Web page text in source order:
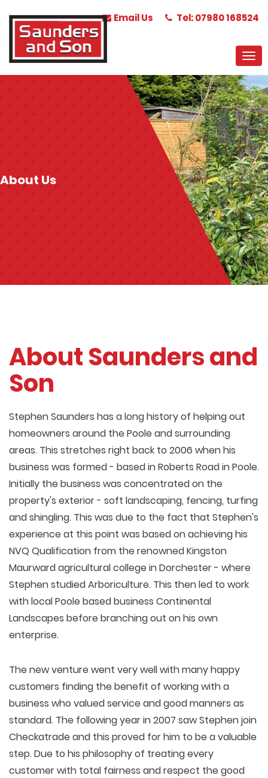
Email Us Tel: 07980 168524
About Us
About Saunders and
Son
Stephen Saunders has a long history of helping out
homeowners around the Poole and surrounding
areas. This stretches right back to 2006 when his
business was formed - based in Roberts Road in Poole.
Initially the business was concentrated on the
property's exterior - soft landscaping, fencing, turfing
and shingling. This was due to the fact that Stephen's
experience at this point was based on achieving his
NVQ Qualification from the renowned Kingston
Maurward agricultural college in Dorchester - where
Stephen studied Arboriculture. This then led to work
with local Poole based business Continental
Landscapes before branching out on his own
enterprise.
The new venture went very well with many happy
customers finding the benefit of working with a
business who valued service and good manners as
standard. The following year in 2007 saw Stephen join
Checkatrade and this proved for him to be a valuable
step. Due to his philosophy of treating every
customer with total fairness and respect the good